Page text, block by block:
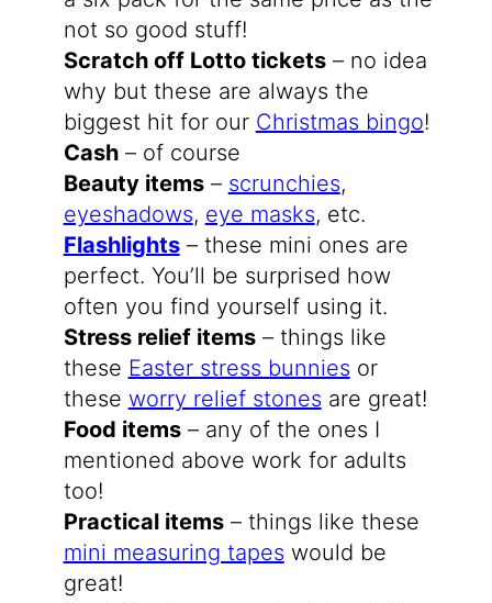
not so good stuff!
Scratch off Lotto tickets– no idea
why but these are always the
biggest hit for our Christmas bingo!
Cash– of course
Beauty items– scrunchies,
eyeshadows, eye masks, etc.
Flashlights– these mini ones are
perfect. You’ll be surprised how
often you find yourself using it.
Stress relief items– things like
these Easter stress bunnies or
these worry relief stones are great!
Food items– any of the ones I
mentioned above work for adults
too!
Practical items– things like these
mini measuring tapes would be
great!